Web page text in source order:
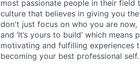
most passionate people in their
culture that believes in giving you
don't just focus on who you are now,
and ‘It’s yours to build’ which
motivating and fulfilling experiences
becoming your best professional self.